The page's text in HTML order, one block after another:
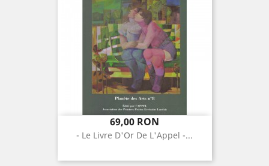
Pret
69,00 RON
- Le Livre D'Or De L'Appel -...